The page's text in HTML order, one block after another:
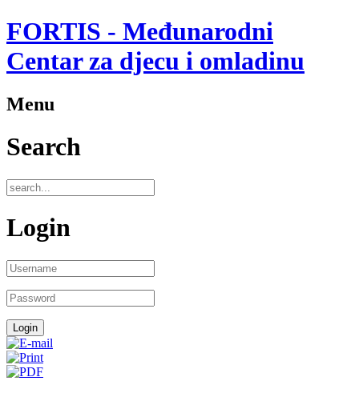
FORTIS - Međunarodni
Centar za djecu i omladinu
Menu
Search
Login